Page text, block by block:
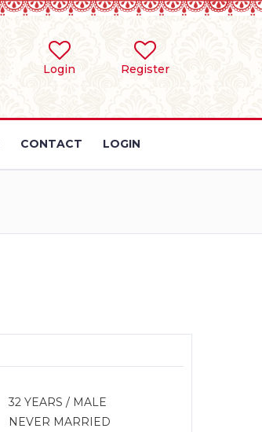
Login Register
CONTACT LOGIN
32 YEARS / MALE
NEVER MARRIED